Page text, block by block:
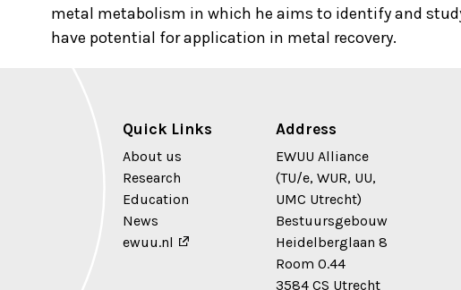
metal metabolism in which he aims to identify and
have potential for application in metal recovery.
Quick Links
About us
Research
Education
News
ewuu.nl
Address
EWUU Alliance
(TU/e, WUR, UU,
UMC Utrecht)
Bestuursgebouw
Heidelberglaan 8
Room 0.44
3584 CS Utrecht